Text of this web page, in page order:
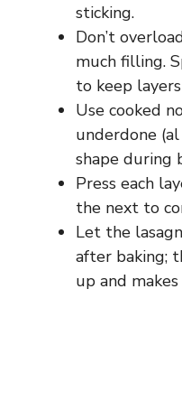
sticking.
Don’t
much filling.
to keep
Use cooked
underdone
shape during
Press each
the next to
Let the
after baking;
up and